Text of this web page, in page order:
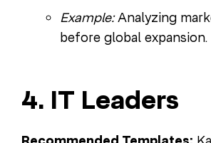
Example:Analyzing
before global expansion.
4. IT Leaders